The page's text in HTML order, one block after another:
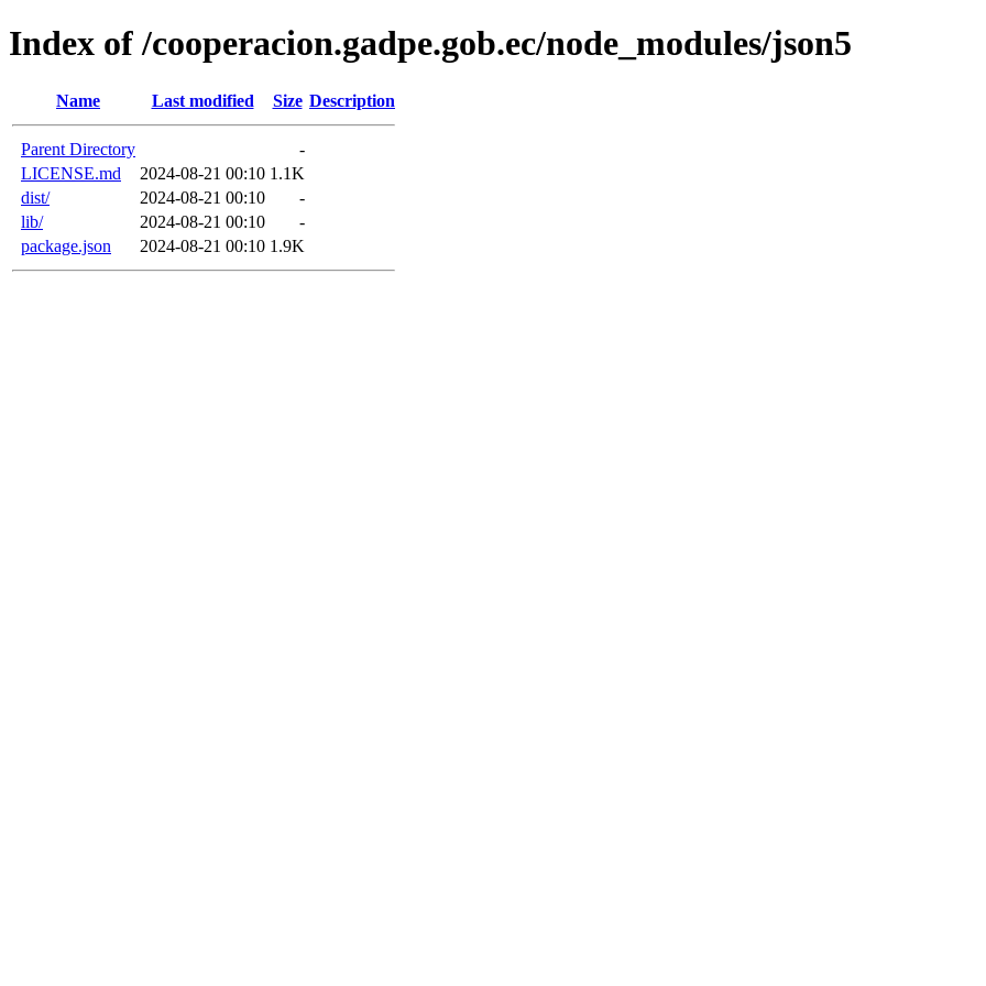
Index of /cooperacion.gadpe.gob.ec/node_modules/json5
Name Last modified Size Description
Parent Directory
-
LICENSE.md
2024-08-21 00:10 1.1K
dist/
2024-08-21 00:10
-
lib/
2024-08-21 00:10
-
package.json
2024-08-21 00:10 1.9K